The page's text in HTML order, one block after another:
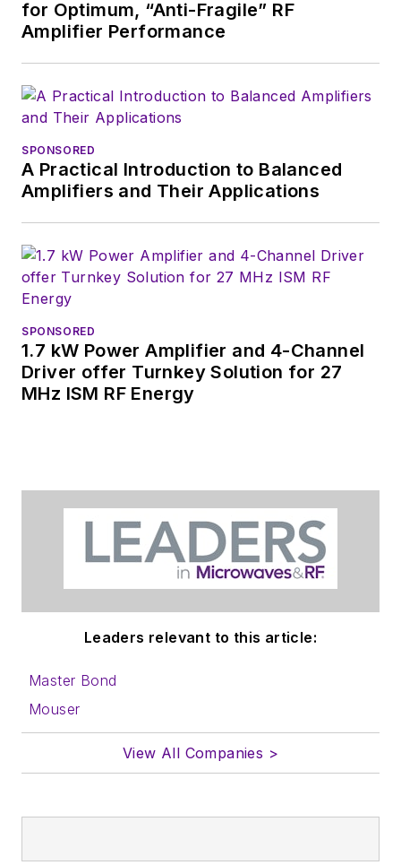
2018. Nancy then
moved to a position
at UBM, where she
was editor-in-chief of
Design News
tradeshows including
DesignCon, ESC, and
the Smart
shows.
for Optimum, “Anti-Fragile” RF
Amplifier Performance
SPONSORED
A Practical Introduction to Balanced
Amplifiers and Their Applications
SPONSORED
1.7 kW Power Amplifier and 4-Channel
Driver offer Turnkey Solution for 27
MHz ISM RF Energy
Leaders relevant to this article:
Master Bond
Mouser
View All Companies >